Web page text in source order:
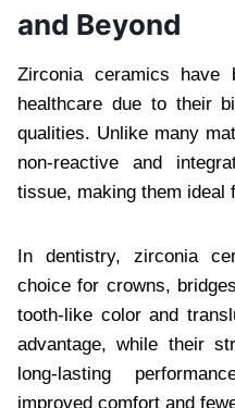
and Beyond
Zirconia ceramics have
healthcare due to their
qualities. Unlike many
non-reactive and
tissue, making them ideal
In dentistry, zirconia
choice for crowns,
tooth-like color and
advantage, while their
long-lasting
improved comfort and